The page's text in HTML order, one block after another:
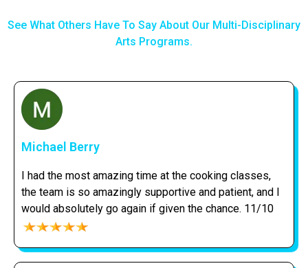
See What Others Have To Say About Our Multi-Disciplinary
Arts Programs.
Michael Berry
I had the most amazing time at the cooking classes,
the team is so amazingly supportive and patient, and I
would absolutely go again if given the chance. 11/10